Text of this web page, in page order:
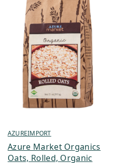
AZUREIMPORT
Azure Market Organics
Oats, Rolled, Organic